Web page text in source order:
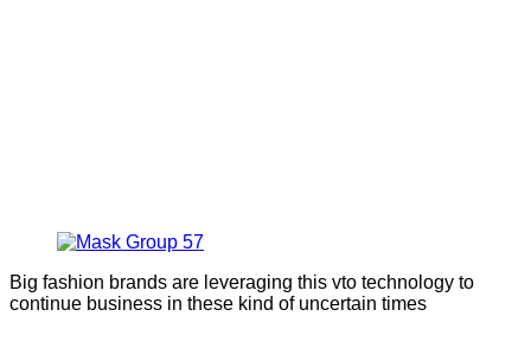
Big fashion brands are leveraging this vto technology to
continue business in these kind of uncertain times